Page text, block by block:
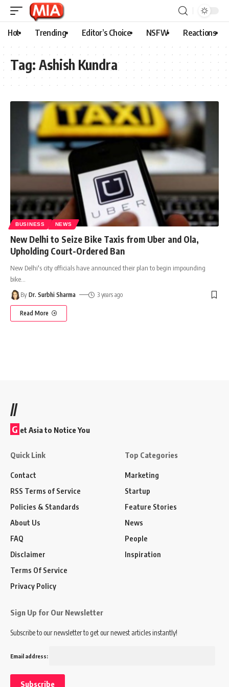
Hot Trending Editor’s Choice NSFW Reactions
Tag: Ashish Kundra
BUSINESS NEWS
New Delhi to Seize Bike Taxis from Uber and Ola,
Upholding Court-Ordered Ban
New Delhi's city officials have announced their plan to begin impounding
bike
By Dr. Surbhi Sharma 3 years ago
Read More
//
G et Asia to Notice You
Quick Link
Contact
RSS Terms of Service
Policies & Standards
About Us
FAQ
Disclaimer
Terms Of Service
Privacy Policy
Top Categories
Marketing
Startup
Feature Stories
News
People
Inspiration
Sign Up for Our Newsletter
Subscribe to our newsletter to get our newest articles instantly!
Email address: